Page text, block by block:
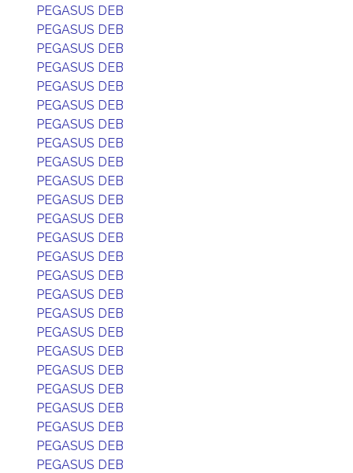
PEGASUS DEB
PEGASUS DEB
PEGASUS DEB
PEGASUS DEB
PEGASUS DEB
PEGASUS DEB
PEGASUS DEB
PEGASUS DEB
PEGASUS DEB
PEGASUS DEB
PEGASUS DEB
PEGASUS DEB
PEGASUS DEB
PEGASUS DEB
PEGASUS DEB
PEGASUS DEB
PEGASUS DEB
PEGASUS DEB
PEGASUS DEB
PEGASUS DEB
PEGASUS DEB
PEGASUS DEB
PEGASUS DEB
PEGASUS DEB
PEGASUS DEB